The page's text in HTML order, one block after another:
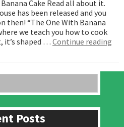
Cake Read all about it.
has been released and you
then! “The One With Banana
we teach you how to cook
it’s shaped … Continue reading
Posts